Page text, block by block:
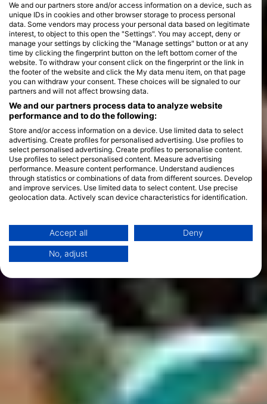
We and our partners store and/or access information on a device, such as
unique IDs in cookies and other browser storage to process personal
data. Some vendors may process your personal data based on legitimate
interest, to object to this open the "Settings". You may accept, deny or
manage your settings by clicking the "Manage settings" button or at any
time by clicking the fingerprint button on the left bottom corner of the
website. To withdraw your consent click on the fingerprint or the link in
the footer of the website and click the My data menu item, on that page
you can withdraw your consent. These choices will be signaled to our
partners and will not affect browsing data.
We and our partners process data to analyze website
performance and to do the following:
Store and/or access information on a device. Use limited data to select
advertising. Create profiles for personalised advertising. Use profiles to
select personalised advertising. Create profiles to personalise content.
Use profiles to select personalised content. Measure advertising
performance. Measure content performance. Understand audiences
through statistics or combinations of data from different sources. Develop
and improve services. Use limited data to select content. Use precise
geolocation data. Actively scan device characteristics for identification.
Data may be shared outside of the European Union and send to the USA.
Your consent and the cookie policy applies solely to this website/app.
View Partner List (1 IAB Vendors)
Store and/or access information on a device
Use limited data to select advertising
Create profiles for personalised advertising
Use profiles to select personalised
Accept all Deny
No, adjust